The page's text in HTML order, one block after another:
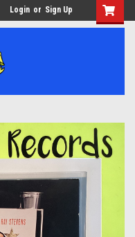
Login or Sign Up